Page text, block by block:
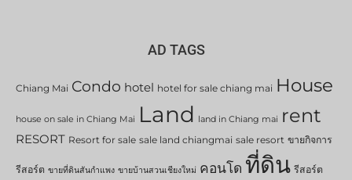
AD TAGS
Chiang Mai Condo hotel hotel for sale chiang mai House
house on sale in Chiang Mai Land land in Chiang mai rent
RESORT Resort for sale sale land chiangmai sale resort ขายกิจการ
รีสอร์ต ขายที่ดินสันกำแพง ขายบ้านสวนเชียงใหม่ คอนโด ที่ดิน รีสอร์ต